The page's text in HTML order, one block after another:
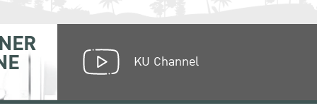
KU Channel